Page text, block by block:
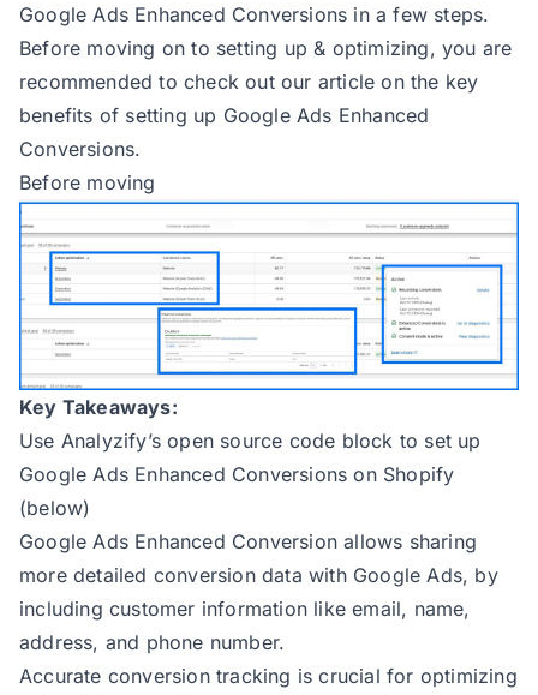
Google Ads Enhanced Conversions in a few steps.
Before moving on to setting up & optimizing, you are
recommended to check out our article on the key
benefits of setting up Google Ads Enhanced
Conversions.
Before moving
Key Takeaways:
Use Analyzify’s open source code block to set up
Google Ads Enhanced Conversions on Shopify
(below)
Google Ads Enhanced Conversion allows sharing
more detailed conversion data with Google Ads, by
including customer information like email, name,
address, and phone number.
Accurate conversion tracking is crucial for optimizing